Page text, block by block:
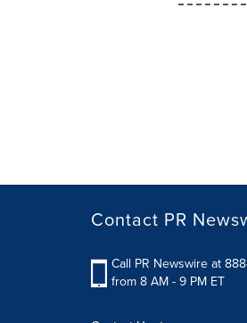
Contact PR
Call PR Newswire at
from 8 AM - 9 PM ET